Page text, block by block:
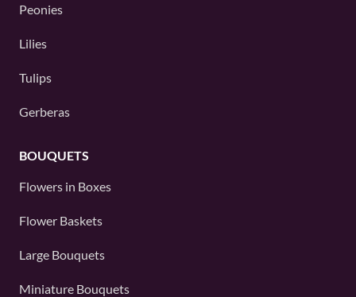
Peonies
Lilies
Tulips
Gerberas
BOUQUETS
Flowers in Boxes
Flower Baskets
Large Bouquets
Miniature Bouquets